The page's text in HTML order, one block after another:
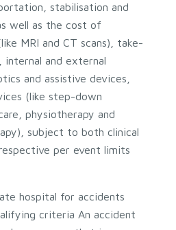
stabilisation and
well as the cost of
MRI and CT scans), take-
internal and external
and assistive devices,
(like step-down
physiotherapy and
subject to both clinical
per event limits
hospital for accidents
criteria An accident